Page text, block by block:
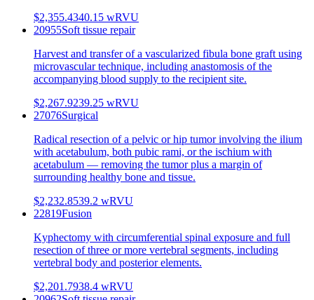
$2,355.4340.15 wRVU
20955Soft tissue repair
Harvest and transfer of a vascularized fibula bone graft using
microvascular technique, including anastomosis of the
accompanying blood supply to the recipient site.
$2,267.9239.25 wRVU
27076Surgical
Radical resection of a pelvic or hip tumor involving the ilium
with acetabulum, both pubic rami, or the ischium with
acetabulum — removing the tumor plus a margin of
surrounding healthy bone and tissue.
$2,232.8539.2 wRVU
22819Fusion
Kyphectomy with circumferential spinal exposure and full
resection of three or more vertebral segments, including
vertebral body and posterior elements.
$2,201.7938.4 wRVU